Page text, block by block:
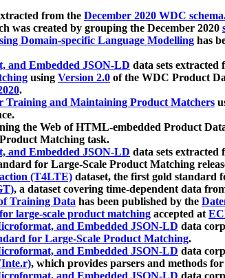
from the December 2020 WDC
was created by grouping the December 2020
Domain-specific Language Modelling has
and Embedded JSON-LD data sets
using Version 2.0 of the WDC Product
.
Training and Maintaining Product Matchers
the Web of HTML-embedded Product
Matching task.
and Embedded JSON-LD data sets
for Large-Scale Product Matching
(T4LTE) dataset, the first gold standard
, a dataset covering time-dependent data
Training Data has been published by the
large-scale product matching accepted at
and Embedded JSON-LD data
for Large-Scale Product Matching.
and Embedded JSON-LD data
, which provides parsers and methods